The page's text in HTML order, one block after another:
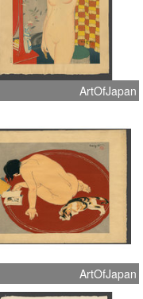
ArtOfJapan
ArtOfJapan